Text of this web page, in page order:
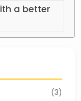
a better
(3)